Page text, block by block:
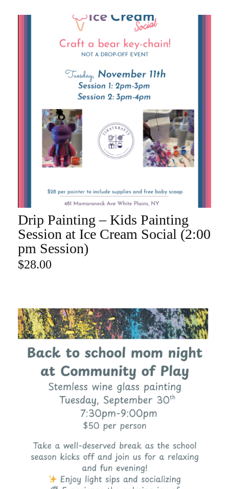
Drip Painting – Kids Painting
Session at Ice Cream Social (2:00
pm Session)
$28.00
ADD TO CART